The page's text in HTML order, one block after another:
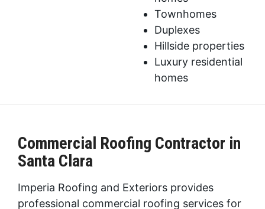
Townhomes
Duplexes
Hillside properties
Luxury residential
homes
Commercial Roofing Contractor in
Santa Clara
Imperia Roofing and Exteriors provides
professional commercial roofing services for